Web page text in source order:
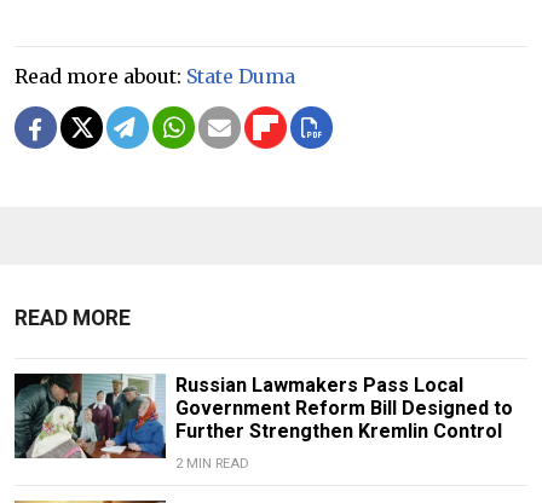
Read more about: State Duma
READ MORE
Russian Lawmakers Pass Local
Government Reform Bill Designed to
Further Strengthen Kremlin Control
2 MIN READ